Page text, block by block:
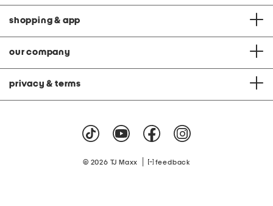
shopping & app
our company
privacy & terms
© 2026 TJ Maxx feedback